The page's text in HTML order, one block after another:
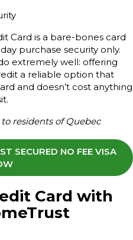
Card is a bare-bones card
purchase security only.
extremely well: offering
a reliable option that
and doesn’t cost anything
residents of Quebec
SECURED NO FEE VISA
Card with